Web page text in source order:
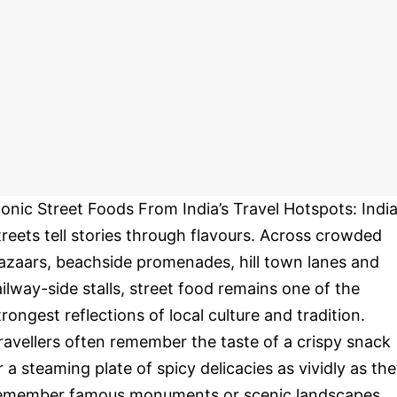
Street Foods From India’s Travel Hotspots:
tell stories through flavours. Across crowded
beachside promenades, hill town lanes and
side stalls, street food remains one of the
reflections of local culture and tradition.
often remember the taste of a crispy snack
a steaming plate of spicy delicacies as vividly as